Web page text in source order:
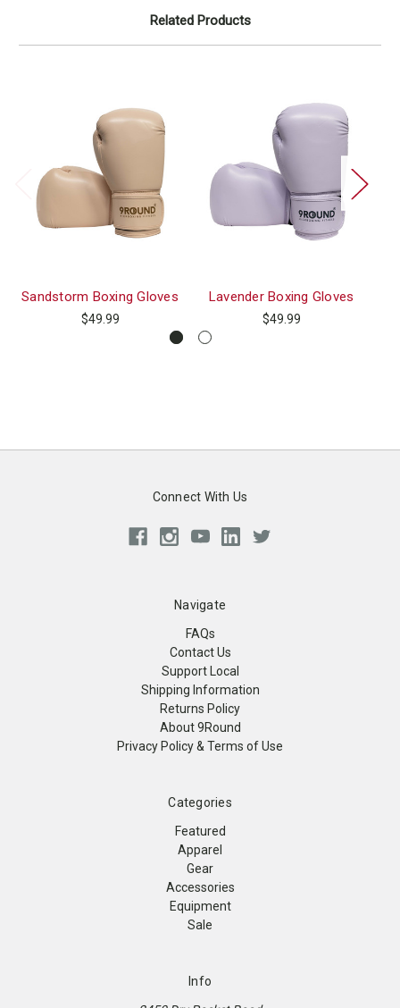
Related Products
Sandstorm Boxing Gloves
$49.99
Lavender Boxing Gloves
$49.99
Connect With Us
Navigate
FAQs
Contact Us
Support Local
Shipping Information
Returns Policy
About 9Round
Privacy Policy & Terms of Use
Categories
Featured
Apparel
Gear
Accessories
Equipment
Sale
Info